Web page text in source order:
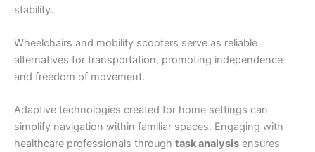
stability.
Wheelchairs and mobility scooters serve as reliable
alternatives for transportation, promoting independence
and freedom of movement.
Adaptive technologies created for home settings can
simplify navigation within familiar spaces. Engaging with
healthcare professionals through task analysis ensures